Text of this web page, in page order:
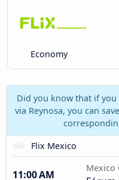
Economy
Did you know that if
via Reynosa, you can
Flix Mexico
11:00 AM
Mexico